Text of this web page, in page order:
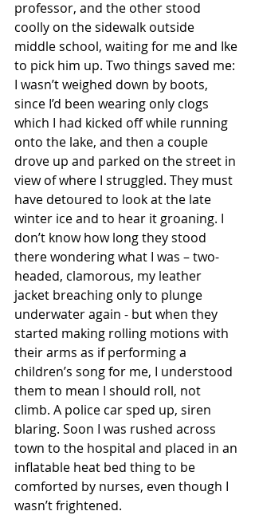
professor, and the other stood
coolly on the sidewalk outside
middle school, waiting for me and Ike
to pick him up. Two things saved me:
I wasn’t weighed down by boots,
since I’d been wearing only clogs
which I had kicked off while running
onto the lake, and then a couple
drove up and parked on the street in
view of where I struggled. They must
have detoured to look at the late
winter ice and to hear it groaning. I
don’t know how long they stood
there wondering what I was – two-
headed, clamorous, my leather
jacket breaching only to plunge
underwater again - but when they
started making rolling motions with
their arms as if performing a
children’s song for me, I understood
them to mean I should roll, not
climb. A police car sped up, siren
blaring. Soon I was rushed across
town to the hospital and placed in an
inflatable heat bed thing to be
comforted by nurses, even though I
wasn’t frightened.